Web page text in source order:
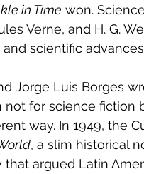
in Time won.
Verne, and H. G.
scientific
Jorge Luis Borges
for science fiction
way. In 1949, the
, a slim historical
argued Latin